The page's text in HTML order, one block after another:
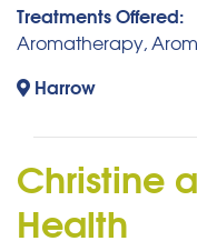
Treatments Offered:
Aromatherapy,
Harrow
Christine
Health